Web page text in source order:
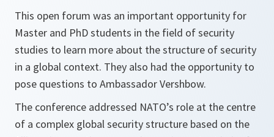
This open forum was an important opportunity for
Master and PhD students in the field of security
studies to learn more about the structure of security
in a global context. They also had the opportunity to
pose questions to Ambassador Vershbow.
The conference addressed NATO’s role at the centre
of a complex global security structure based on the